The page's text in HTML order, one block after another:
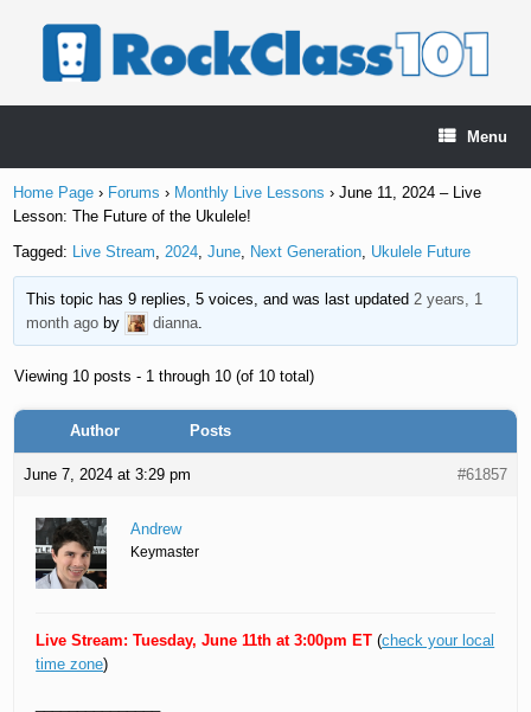
Menu
Home Page › Forums › Monthly Live Lessons › June 11, 2024 – Live
Lesson: The Future of the Ukulele!
Tagged: Live Stream,2024,June, Next Generation, Ukulele Future
This topic has 9 replies, 5 voices, and was last updated 2 years, 1
month agoby dianna.
Viewing 10 posts - 1 through 10 (of 10 total)
Author Posts
June 7, 2024 at 3:29 pm #61857
Andrew
Keymaster
Live Stream: Tuesday, June 11th at 3:00pm ET (check your local
time zone)